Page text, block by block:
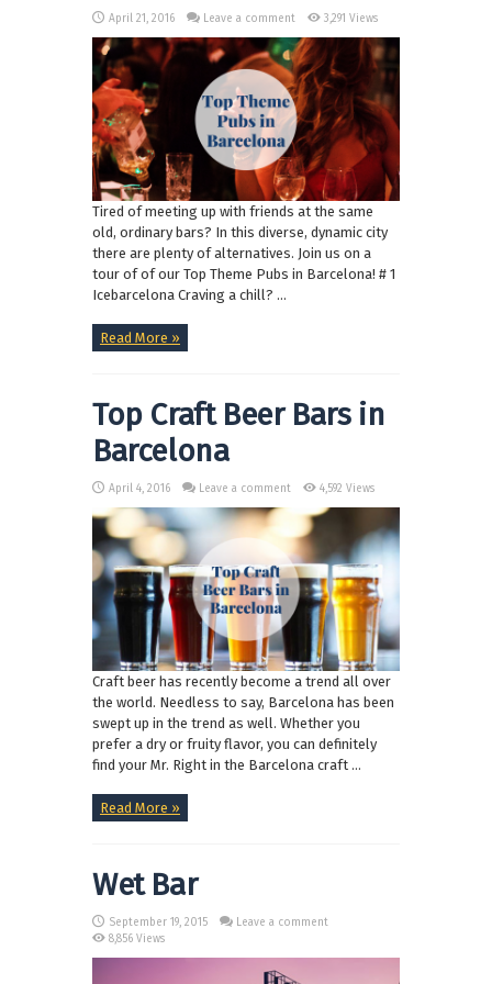
April 21, 2016 Leave a comment 3,291 Views
Tired of meeting up with friends at the same
old, ordinary bars? In this diverse, dynamic city
there are plenty of alternatives. Join us on a
tour of of our Top Theme Pubs in Barcelona! # 1
Icebarcelona Craving a chill? ...
Read More »
Top Craft Beer Bars in
Barcelona
April 4, 2016 Leave a comment 4,592 Views
Craft beer has recently become a trend all over
the world. Needless to say, Barcelona has been
swept up in the trend as well. Whether you
prefer a dry or fruity flavor, you can definitely
find your Mr. Right in the Barcelona craft ...
Read More »
Wet Bar
September 19, 2015
Leave a comment
8,856 Views